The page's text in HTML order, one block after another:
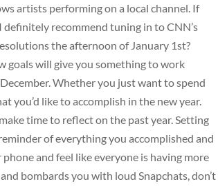
artists performing on a local channel. If
recommend tuning in to CNN’s
the afternoon of January 1st?
goals will give you something to work
Whether you just want to spend
you’d like to accomplish in the new year.
time to reflect on the past year. Setting
of everything you accomplished and
and feel like everyone is having more
bombards you with loud Snapchats, don’t